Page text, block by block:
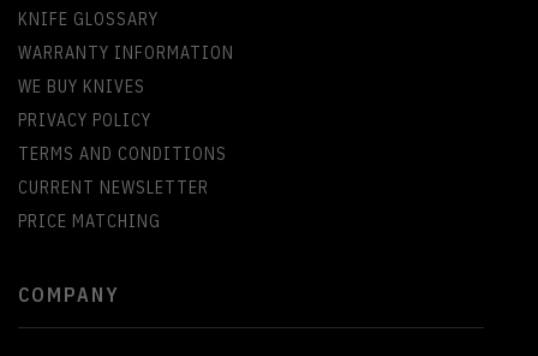
KNIFE GLOSSARY
WARRANTY INFORMATION
WE BUY KNIVES
PRIVACY POLICY
TERMS AND CONDITIONS
CURRENT NEWSLETTER
PRICE MATCHING
COMPANY